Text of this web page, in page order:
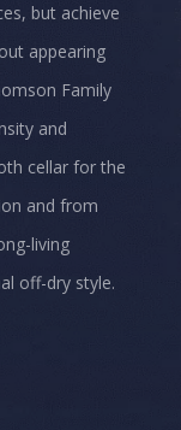
but achieve
appearing
Family
and
cellar for the
and from
living